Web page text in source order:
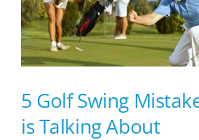
5 Golf Swing
is Talking About